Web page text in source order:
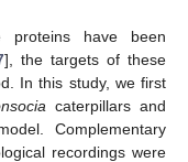
proteins have been
], the targets of these
In this study, we first
caterpillars and
Complementary
recordings were